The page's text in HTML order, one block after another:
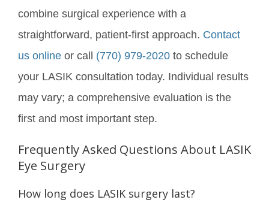
combine surgical experience with a
straightforward, patient-first approach. Contact
us onlineor call (770) 979-2020to schedule
your LASIK consultation today. Individual results
may vary; a comprehensive evaluation is the
first and most important step.
Frequently Asked Questions About LASIK
Eye Surgery
How long does LASIK surgery last?